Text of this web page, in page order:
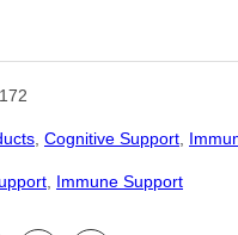
Cognitive Support
Immune Support